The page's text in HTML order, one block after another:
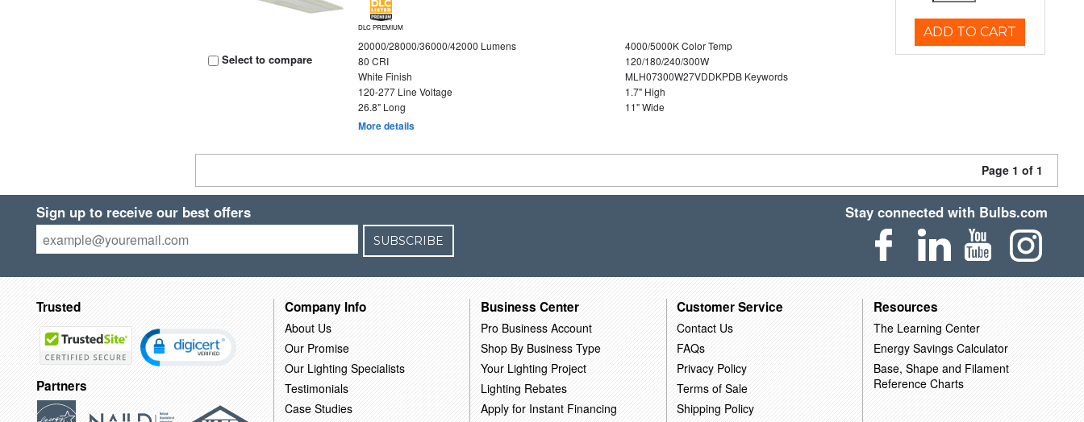
Select to compare
DLC PREMIUM
20000/28000/36000/42000 Lumens
4000/5000K Color Temp
80 CRI
120/180/240/300W
White Finish
MLH07300W27VDDKPDB Keywords
120-277 Line Voltage
1.7" High
26.8" Long
11" Wide
More details
ADD TO CART
Page 1 of 1
Sign up to receive our best offers
SUBSCRIBE
Stay connected with Bulbs.com
Trusted
Partners
Company Info
About Us
Our Promise
Our Lighting Specialists
Testimonials
Case Studies
Business Center
Pro Business Account
Shop By Business Type
Your Lighting Project
Lighting Rebates
Apply for Instant Financing
Customer Service
Contact Us
FAQs
Privacy Policy
Terms of Sale
Shipping Policy
Resources
The Learning Center
Energy Savings Calculator
Base, Shape and Filament
Reference Charts